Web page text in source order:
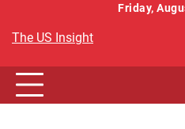
content
Friday,
The US Insight